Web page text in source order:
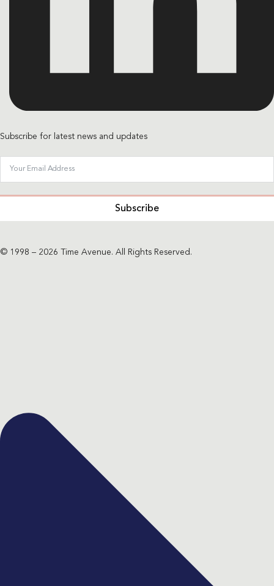
Subscribe for latest news and updates
Subscribe
© 1998 – 2026 Time Avenue. All Rights Reserved.